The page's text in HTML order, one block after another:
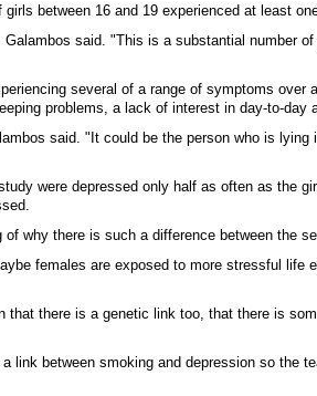
between 16 and 19 experienced at least
said. "This is a substantial number
several of a range of symptoms
problems, a lack of interest in day-to-day
said. "It could be the person who is
were depressed only half as often as the
of why there is such a difference between the
females are exposed to more stressful
that there is a genetic link too, that there is
link between smoking and depression so the